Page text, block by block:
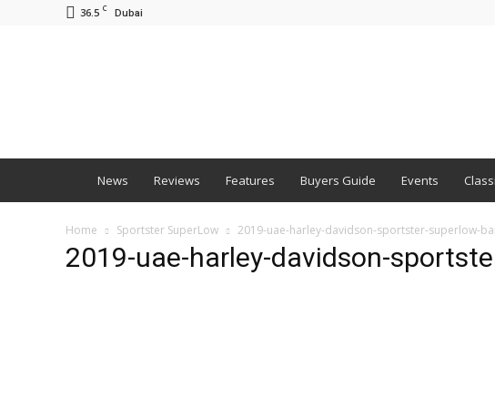
36.5 C Dubai
News Reviews Features Buyers Guide Events
Home Sportster SuperLow 2019-uae-harley-davidson-sportster-superlow-
2019-uae-harley-davidson-